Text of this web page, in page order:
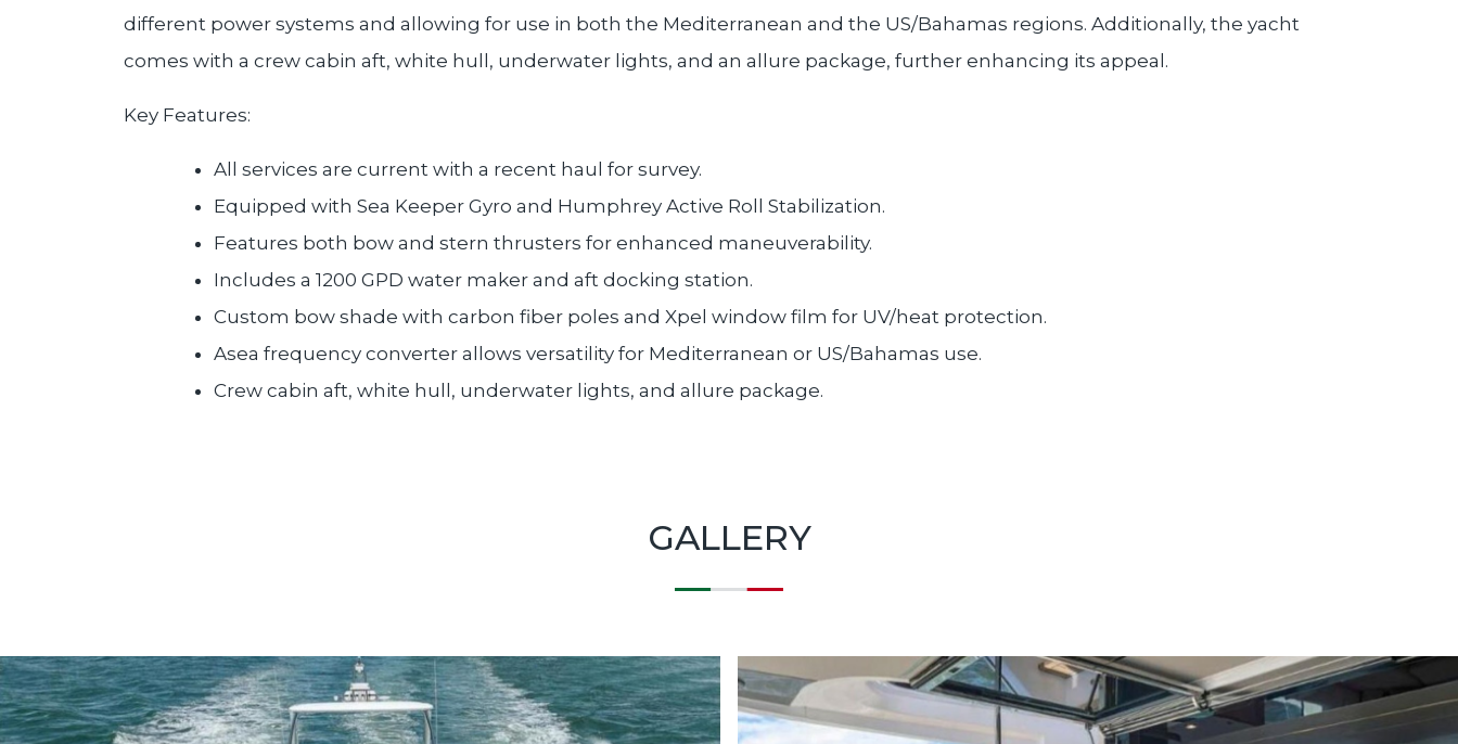
different power systems and allowing for use in both the Mediterranean and the US/Bahamas regions. Additionally, the yacht
comes with a crew cabin aft, white hull, underwater lights, and an allure package, further enhancing its appeal.
Key Features:
All services are current with a recent haul for survey.
Equipped with Sea Keeper Gyro and Humphrey Active Roll Stabilization.
Features both bow and stern thrusters for enhanced maneuverability.
Includes a 1200 GPD water maker and aft docking station.
Custom bow shade with carbon fiber poles and Xpel window film for UV/heat protection.
Asea frequency converter allows versatility for Mediterranean or US/Bahamas use.
Crew cabin aft, white hull, underwater lights, and allure package.
GALLERY